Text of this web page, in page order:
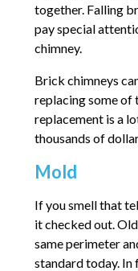
together. Falling
pay special
chimney.
Brick chimneys
replacing some of
replacement is a
thousands of
Mold
If you smell that
it checked out.
same perimeter
standard today. In